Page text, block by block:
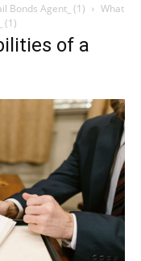
Bonds Agent_ (1)
What
(1)
of a